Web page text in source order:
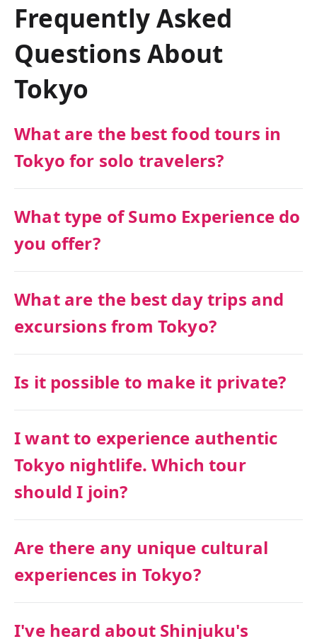
Frequently Asked
Questions About
Tokyo
What are the best food tours in
Tokyo for solo travelers?
What type of Sumo Experience do
you offer?
What are the best day trips and
excursions from Tokyo?
Is it possible to make it private?
I want to experience authentic
Tokyo nightlife. Which tour
should I join?
Are there any unique cultural
experiences in Tokyo?
I've heard about Shinjuku's